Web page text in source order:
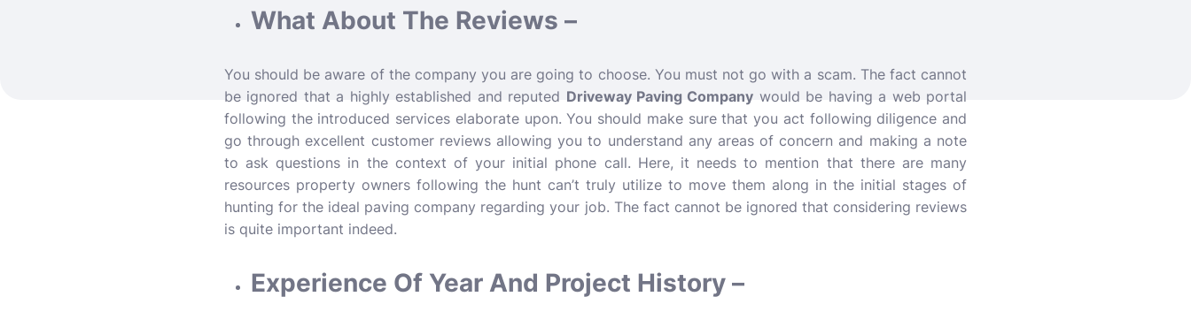
What About The Reviews –
You should be aware of the company you are going to choose. You must not go with a scam. The fact cannot
be ignored that a highly established and reputed Driveway Paving Company would be having a web portal
following the introduced services elaborate upon. You should make sure that you act following diligence and
go through excellent customer reviews allowing you to understand any areas of concern and making a note
to ask questions in the context of your initial phone call. Here, it needs to mention that there are many
resources property owners following the hunt can’t truly utilize to move them along in the initial stages of
hunting for the ideal paving company regarding your job. The fact cannot be ignored that considering reviews
is quite important indeed.
Experience Of Year And Project History –